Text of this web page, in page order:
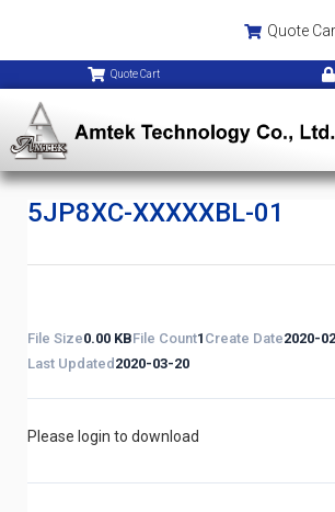
Quote
Quote Cart
5JP8XC-XXXXXBL-01
File Size0.00 KBFile Count1 Create Date2020-
Last Updated 2020-03-20
Please login to download